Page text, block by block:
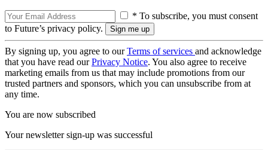
* To subscribe, you must consent
to Future’s privacy policy.
By signing up, you agree to ourTerms of services and acknowledge
that you have read ourPrivacy Notice. You also agree to receive
marketing emails from us that may include promotions from our
trusted partners and sponsors, which you can unsubscribe from at
any time.
You are now subscribed
Your newsletter sign-up was successful